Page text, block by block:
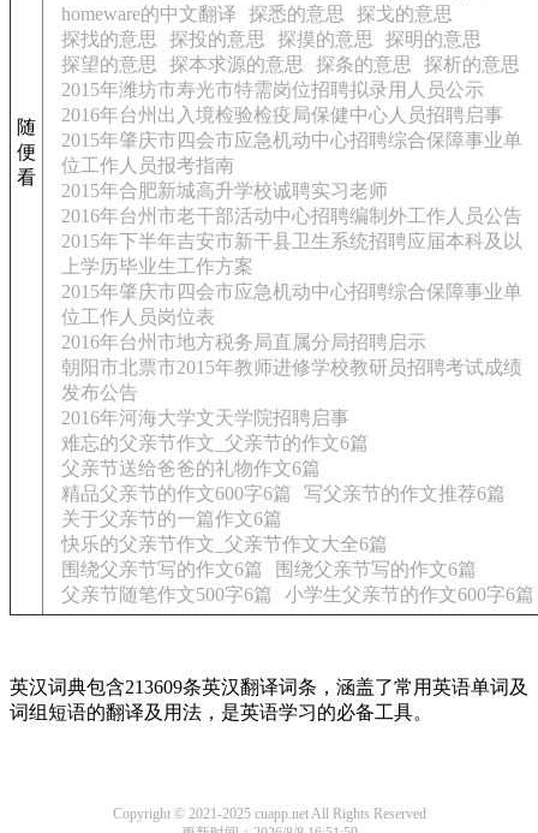
随
便
看
homeware的中文翻译
探悉的意思
探戈的意思
探找的意思
探投的意思 探摸的意思
探明的意思
探望的意思
探本求源的意思 探条的意思
探析的意思
2015年潍坊市寿光市特需岗位招聘拟录用人员公示
2016年台州出入境检验检疫局保健中心人员招聘启事
2015年肇庆市四会市应急机动中心招聘综合保障事业单
位工作人员报考指南
2015年合肥新城高升学校诚聘实习老师
2016年台州市老干部活动中心招聘编制外工作人员公告
2015年下半年吉安市新干县卫生系统招聘应届本科及以
上学历毕业生工作方案
2015年肇庆市四会市应急机动中心招聘综合保障事业单
位工作人员岗位表
2016年台州市地方税务局直属分局招聘启示
朝阳市北票市2015年教师进修学校教研员招聘考试成绩
发布公告
2016年河海大学文天学院招聘启事
难忘的父亲节作文_父亲节的作文6篇
父亲节送给爸爸的礼物作文6篇
精品父亲节的作文600字6篇
写父亲节的作文推荐6篇
关于父亲节的一篇作文6篇
快乐的父亲节作文_父亲节作文大全6篇
围绕父亲节写的作文6篇
围绕父亲节写的作文6篇
父亲节随笔作文500字6篇
小学生父亲节的作文600字6篇
英汉词典包含213609条英汉翻译词条，涵盖了常用英语单词及
词组短语的翻译及用法，是英语学习的必备工具。
Copyright © 2021-2025 cuapp.net All Rights Reserved